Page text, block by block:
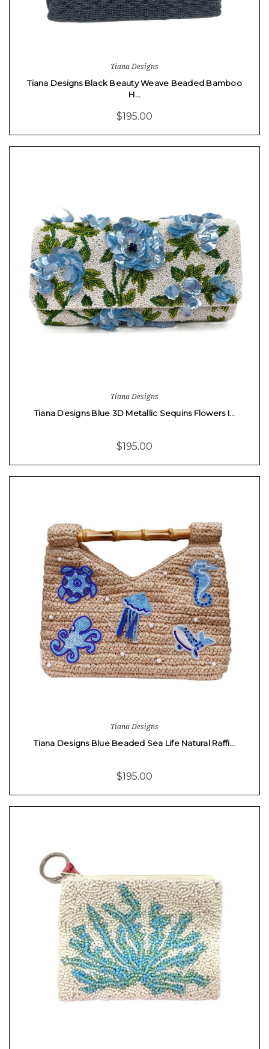
Tiana Designs
Tiana Designs Black Beauty Weave Beaded Bamboo
H…
$195.00
Tiana Designs
Tiana Designs Blue 3D Metallic Sequins Flowers I…
$195.00
Tiana Designs
Tiana Designs Blue Beaded Sea Life Natural Raffi…
$195.00